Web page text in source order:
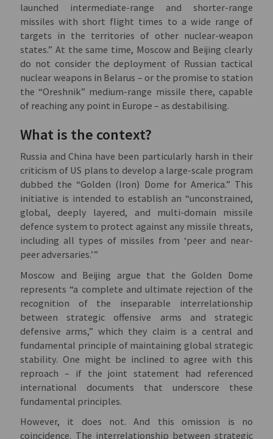
launched intermediate-range and shorter-range
missiles with short flight times to a wide range of
targets in the territories of other nuclear-weapon
states.” At the same time, Moscow and Beijing clearly
do not consider the deployment of Russian tactical
nuclear weapons in Belarus – or the promise to station
the “Oreshnik” medium-range missile there, capable
of reaching any point in Europe – as destabilising.
What is the context?
Russia and China have been particularly harsh in their
criticism of US plans to develop a large-scale program
dubbed the “Golden (Iron) Dome for America.” This
initiative is intended to establish an “unconstrained,
global, deeply layered, and multi-domain missile
defence system to protect against any missile threats,
including all types of missiles from ‘peer and near-
peer adversaries.’”
Moscow and Beijing argue that the Golden Dome
represents “a complete and ultimate rejection of the
recognition of the inseparable interrelationship
between strategic offensive arms and strategic
defensive arms,” which they claim is a central and
fundamental principle of maintaining global strategic
stability. One might be inclined to agree with this
reproach – if the joint statement had referenced
international documents that underscore these
fundamental principles.
However, it does not. And this omission is no
coincidence. The interrelationship between strategic